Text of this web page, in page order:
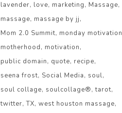
lavender love marketing
Massage
massage massage by jj
Mom 2.0 Summit monday motivation
motherhood
motivation
public domain
quote recipe
seena frost Social Media
soul
soul collage soulcollage® tarot
twitter TX west houston massage